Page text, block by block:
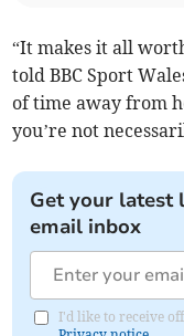
“It makes it all
told BBC Sport
of time away from
you’re not
Get your latest
email inbox
I'd like to receive